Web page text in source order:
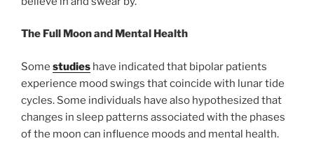
The Full Moon and Mental Health
Some studies have indicated that bipolar patients
experience mood swings that coincide with lunar tide
cycles. Some individuals have also hypothesized that
changes in sleep patterns associated with the phases
of the moon can influence moods and mental health.